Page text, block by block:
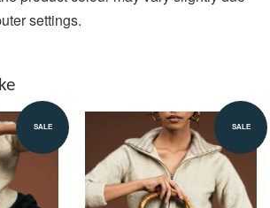
settings.
SALE SALE